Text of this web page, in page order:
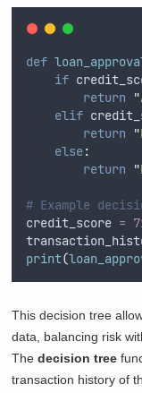
def
if
return
"
elif
return
"
else:
return
"
# Example
credit_score =
print(
This decision tree
data, balancing risk
Thedecision tree
transaction history of